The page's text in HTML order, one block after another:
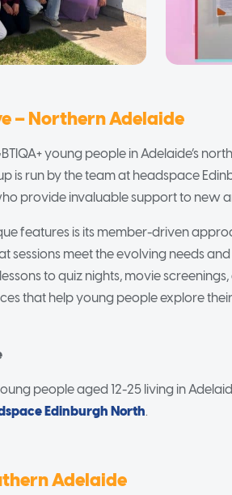
– Northern Adelaide
young people in Adelaide’s
is run by the team at headspace
provide invaluable support to new
features is its member-driven
sessions meet the evolving needs
to quiz nights, movie
that help young people explore
people aged 12-25 living in
Edinburgh North.
Adelaide